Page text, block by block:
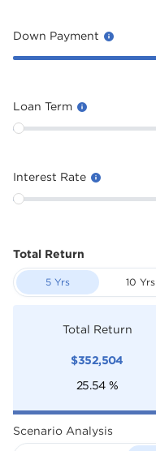
Down Payment
Loan Term
Interest Rate
Total Return
5 Yrs 10 Yrs
Total Return
$352,504
25.54 %
Scenario Analysis